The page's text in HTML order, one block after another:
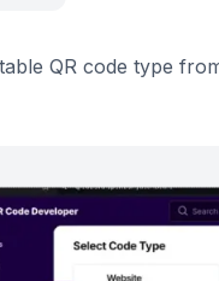
QR code type